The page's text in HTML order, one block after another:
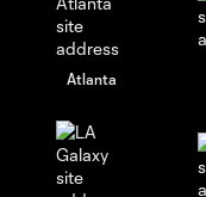
Atlanta